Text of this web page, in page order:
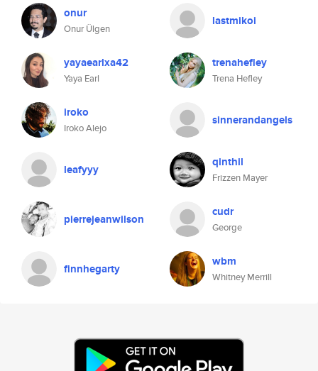
onur
Onur Ülgen
lastmikoi
yayaearlxa42
Yaya Earl
trenahefley
Trena Hefley
iroko
Iroko Alejo
sinnerandangels
leafyyy qinthil
Frizzen Mayer
pierrejeanwilson cudr
George
finnhegarty wbm
Whitney Merrill